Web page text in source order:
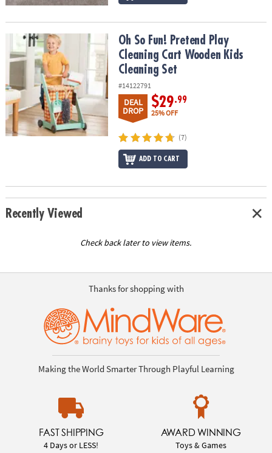
Oh So Fun! Pretend Play Cleaning Cart Wooden Kids Cleaning Set
Oh So Fun! Pretend Play
Cleaning Cart Wooden Kids
Cleaning Set
#14122791
DEAL
DROP
$29.99
25% OFF
(7)
ADD TO CART
Recently Viewed
Check back later to view items.
Thanks for shopping with
Making the World Smarter Through Playful Learning
FAST SHIPPING
4 Days or LESS!
AWARD WINNING
Toys & Games